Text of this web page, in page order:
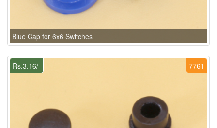
Blue Cap for 6x6 Switches
7761
Rs.3.16/-